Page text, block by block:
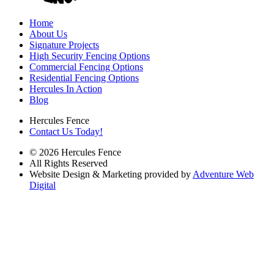
Home
About Us
Signature Projects
High Security Fencing Options
Commercial Fencing Options
Residential Fencing Options
Hercules In Action
Blog
Hercules Fence
Contact Us Today!
© 2026 Hercules Fence
All Rights Reserved
Website Design & Marketing provided by Adventure Web
Digital